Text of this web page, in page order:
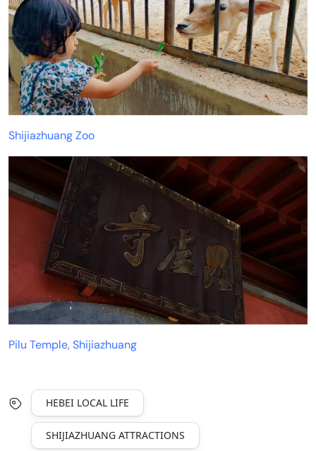
Shijiazhuang Zoo
Pilu Temple, Shijiazhuang
HEBEI LOCAL LIFE
SHIJIAZHUANG ATTRACTIONS